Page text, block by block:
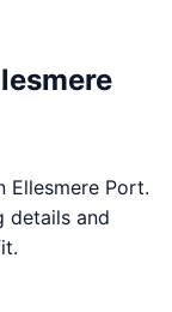
Ellesmere Port.
details and